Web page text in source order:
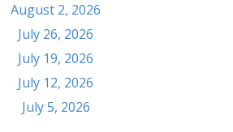
August 2, 2026
July 26, 2026
July 19, 2026
July 12, 2026
July 5, 2026